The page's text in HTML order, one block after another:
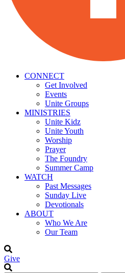
CONNECT
Get Involved
Events
Unite Groups
MINISTRIES
Unite Kidz
Unite Youth
Worship
Prayer
The Foundry
Summer Camp
WATCH
Past Messages
Sunday Live
Devotionals
ABOUT
Who We Are
Our Team
Give